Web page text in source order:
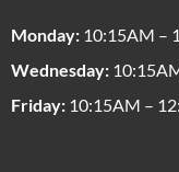
Monday: 10:15AM –
Wednesday:
Friday: 10:15AM –